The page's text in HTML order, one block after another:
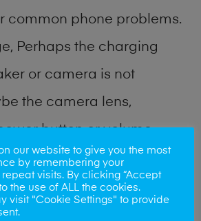
common phone problems.
Perhaps the charging
or camera is not
the camera lens,
button or volume
Perhaps you require
service or lost data
professional phone repair
our website to give you the most
by remembering your
visits. By clicking “Accept
the use of ALL the cookies.
visit "Cookie Settings" to provide